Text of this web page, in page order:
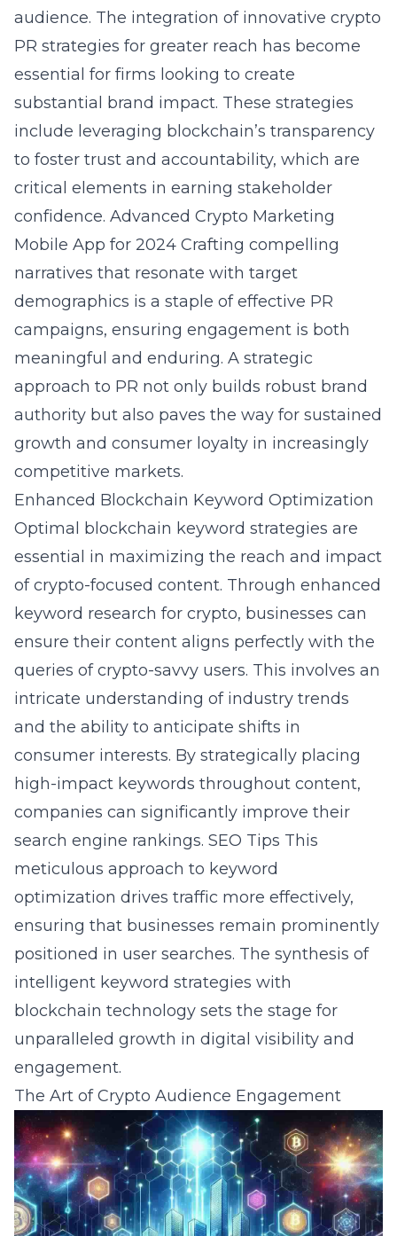
audience. The integration of innovative crypto
PR strategies for greater reach has become
essential for firms looking to create
substantial brand impact. These strategies
include leveraging blockchain’s transparency
to foster trust and accountability, which are
critical elements in earning stakeholder
confidence. Advanced Crypto Marketing
Mobile App for 2024 Crafting compelling
narratives that resonate with target
demographics is a staple of effective PR
campaigns, ensuring engagement is both
meaningful and enduring. A strategic
approach to PR not only builds robust brand
authority but also paves the way for sustained
growth and consumer loyalty in increasingly
competitive markets.
Enhanced Blockchain Keyword Optimization
Optimal blockchain keyword strategies are
essential in maximizing the reach and impact
of crypto-focused content. Through enhanced
keyword research for crypto, businesses can
ensure their content aligns perfectly with the
queries of crypto-savvy users. This involves an
intricate understanding of industry trends
and the ability to anticipate shifts in
consumer interests. By strategically placing
high-impact keywords throughout content,
companies can significantly improve their
search engine rankings. SEO Tips This
meticulous approach to keyword
optimization drives traffic more effectively,
ensuring that businesses remain prominently
positioned in user searches. The synthesis of
intelligent keyword strategies with
blockchain technology sets the stage for
unparalleled growth in digital visibility and
engagement.
The Art of Crypto Audience Engagement